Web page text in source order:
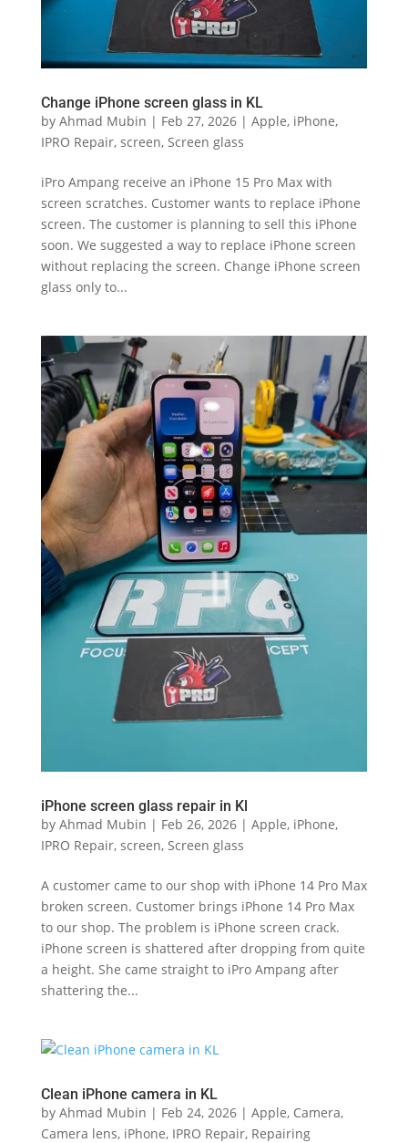
Change iPhone screen glass in KL
by Ahmad Mubin | Feb 27, 2026| Apple, iPhone,
IPRO Repair, screen, Screen glass
iPro Ampang receive an iPhone 15 Pro Max with
screen scratches. Customer wants to replace iPhone
screen. The customer is planning to sell this iPhone
soon. We suggested a way to replace iPhone screen
without replacing the screen. Change iPhone screen
glass only to...
iPhone screen glass repair in Kl
by Ahmad Mubin | Feb 26, 2026| Apple, iPhone,
IPRO Repair, screen, Screen glass
A customer came to our shop with iPhone 14 Pro Max
broken screen. Customer brings iPhone 14 Pro Max
to our shop. The problem is iPhone screen crack.
iPhone screen is shattered after dropping from quite
a height. She came straight to iPro Ampang after
shattering the...
Clean iPhone camera in KL
by Ahmad Mubin | Feb 24, 2026| Apple, Camera,
Camera lens, iPhone, IPRO Repair, Repairing